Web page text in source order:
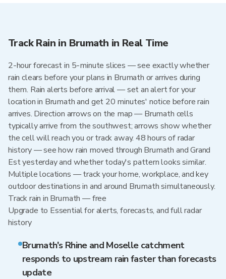
Track Rain in Brumath in Real Time
2-hour forecast in 5-minute slices — see exactly whether
rain clears before your plans in Brumath or arrives during
them. Rain alerts before arrival — set an alert for your
location in Brumath and get 20 minutes' notice before rain
arrives. Direction arrows on the map — Brumath cells
typically arrive from the southwest; arrows show whether
the cell will reach you or track away. 48 hours of radar
history — see how rain moved through Brumath and Grand
Est yesterday and whether today's pattern looks similar.
Multiple locations — track your home, workplace, and key
outdoor destinations in and around Brumath simultaneously.
Track rain in Brumath — free
Upgrade to Essential for alerts, forecasts, and full radar
history
Brumath's Rhine and Moselle catchment
responds to upstream rain faster than forecasts
update